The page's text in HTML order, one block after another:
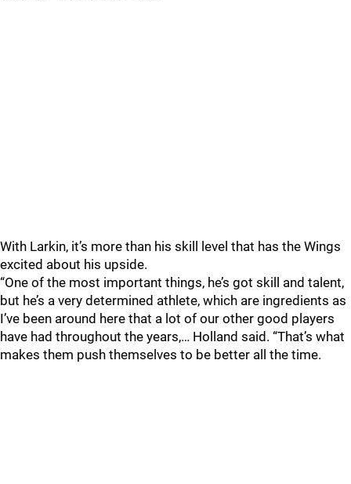
With Larkin, it’s more than his skill level that has the Wings
excited about his upside.
“One of the most important things, he’s got skill and talent,
but he’s a very determined athlete, which are ingredients as
I’ve been around here that a lot of our other good players
have had throughout the years,… Holland said. “That’s what
makes them push themselves to be better all the time.